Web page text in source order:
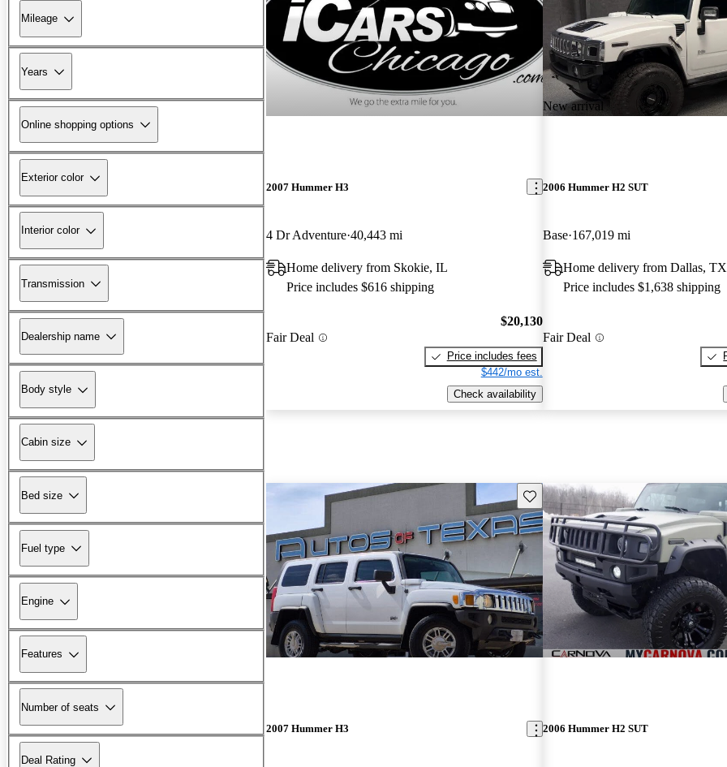
Mileage
Years
Online shopping options
Exterior color
Interior color
Transmission
Dealership name
Body style
Cabin size
Bed size
Fuel type
Engine
Features
Number of seats
Deal Rating
2007 Hummer H3
4 Dr Adventure 40,443 mi
Home delivery from Skokie, IL
Price includes $616 shipping
Fair Deal
$20,130
Price includes fees
$442/mo est.
Check availability
New arrival
2006 Hummer H2 SUT
Base 167,019 mi
Home delivery from Dallas, TX
Price includes $1,638 shipping
Fair Deal
Save this listing
2007 Hummer H3 2006 Hummer H2 SUT